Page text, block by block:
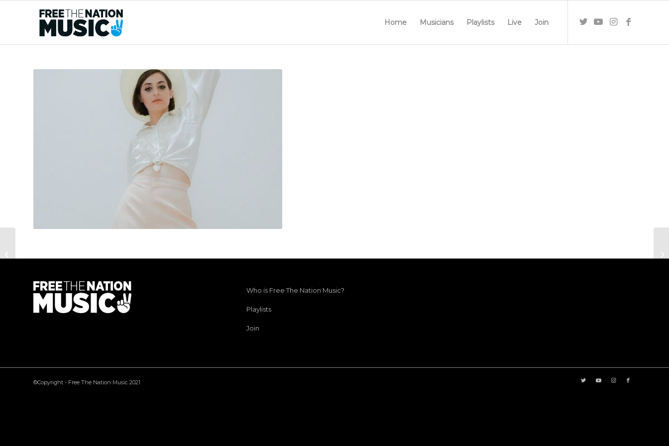
Home Musicians Playlists Live Join
Who is Free The Nation Music?
Playlists
Join
©Copyright - Free The Nation Music 2021